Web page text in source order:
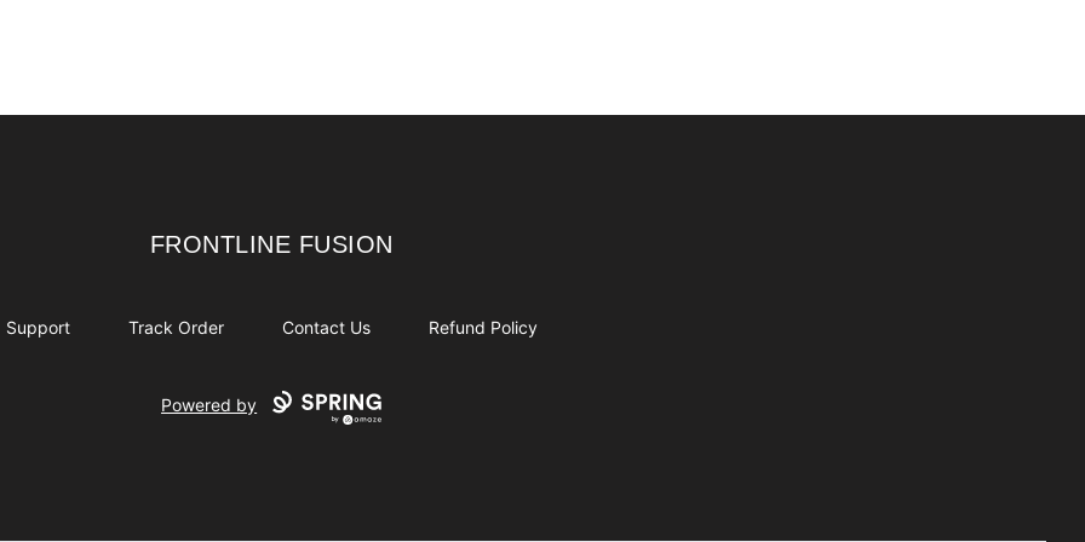
FRONTLINE FUSION
FRONTLINE FUSION
Support Track Order Contact Us Refund Policy
Powered by